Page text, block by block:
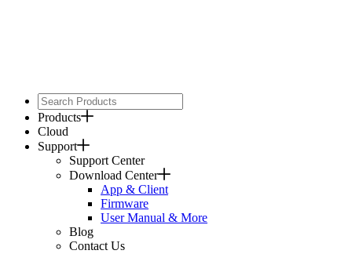
Products
Cloud
Support
Support Center
Download Center
App & Client
Firmware
User Manual & More
Blog
Contact Us